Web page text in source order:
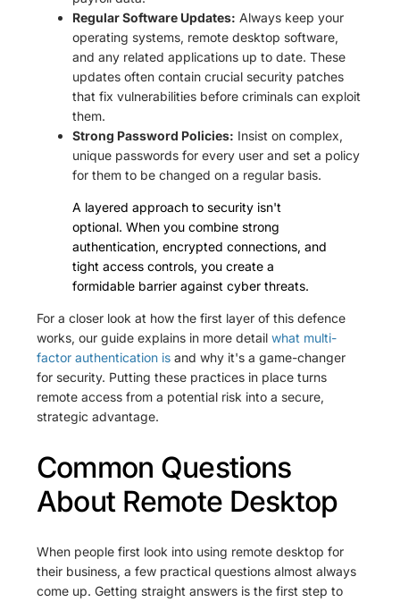
Regular Software Updates: Always keep your
operating systems, remote desktop software,
and any related applications up to date. These
updates often contain crucial security patches
that fix vulnerabilities before criminals can exploit
them.
Strong Password Policies: Insist on complex,
unique passwords for every user and set a policy
for them to be changed on a regular basis.
A layered approach to security isn't
optional. When you combine strong
authentication, encrypted connections, and
tight access controls, you create a
formidable barrier against cyber threats.
For a closer look at how the first layer of this defence
works, our guide explains in more detailwhat multi-
factor authentication is and why it's a game-changer
for security. Putting these practices in place turns
remote access from a potential risk into a secure,
strategic advantage.
Common Questions
About Remote Desktop
When people first look into using remote desktop for
their business, a few practical questions almost always
come up. Getting straight answers is the first step to